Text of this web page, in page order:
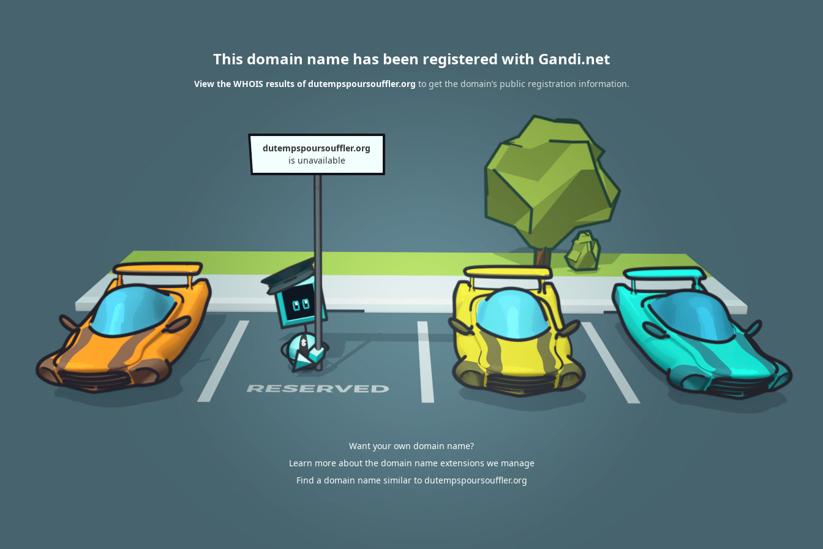
This domain name has been registered with Gandi.net
View the WHOIS results of dutempspoursouffler.org to get the domain’s public registration information.
dutempspoursouffler.org
is unavailable
Want your own domain name?
Learn more about the domain name extensions we manage
Find a domain name similar to dutempspoursouffler.org